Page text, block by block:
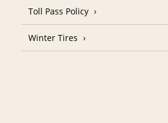
Toll Pass Policy
Winter Tires